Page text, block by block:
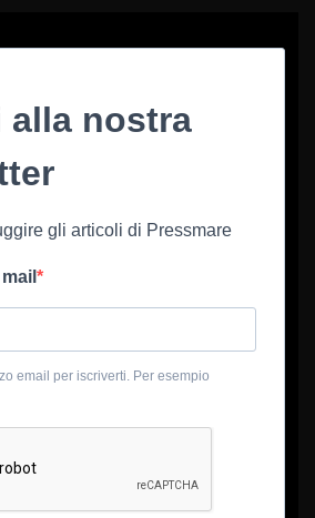
alla nostra
gli articoli di Pressmare
email per iscriverti. Per esempio